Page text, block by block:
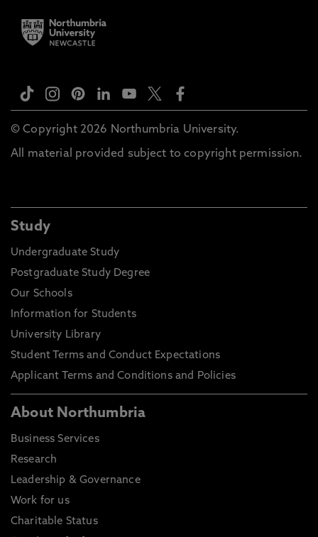
© Copyright 2026 Northumbria University.
All material provided subject to copyright permission.
Study
Undergraduate Study
Postgraduate Study Degree
Our Schools
Information for Students
University Library
Student Terms and Conduct Expectations
Applicant Terms and Conditions and Policies
About Northumbria
Business Services
Research
Leadership & Governance
Work for us
Charitable Status